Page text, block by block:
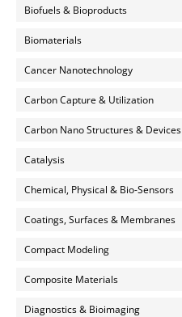
Biofuels & Bioproducts
Biomaterials
Cancer Nanotechnology
Carbon Capture & Utilization
Carbon Nano Structures & Devices
Catalysis
Chemical, Physical & Bio-Sensors
Coatings, Surfaces & Membranes
Compact Modeling
Composite Materials
Diagnostics & Bioimaging